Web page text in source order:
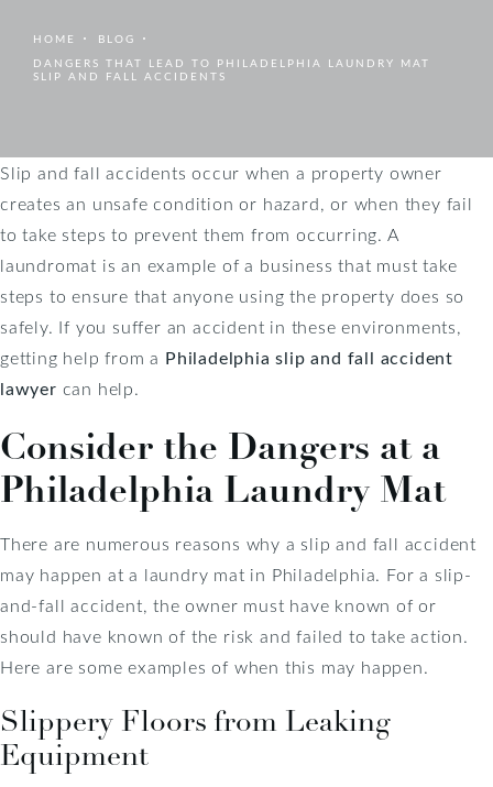
HOME
BLOG
DANGERS THAT LEAD TO PHILADELPHIA LAUNDRY MAT
SLIP AND FALL ACCIDENTS
Slip and fall accidents occur when a property owner
creates an unsafe condition or hazard, or when they fail
to take steps to prevent them from occurring. A
laundromat is an example of a business that must take
steps to ensure that anyone using the property does so
safely. If you suffer an accident in these environments,
getting help from a Philadelphia slip and fall accident
lawyer can help.
Consider the Dangers at a
Philadelphia Laundry Mat
There are numerous reasons why a slip and fall accident
may happen at a laundry mat in Philadelphia. For a slip-
and-fall accident, the owner must have known of or
should have known of the risk and failed to take action.
Here are some examples of when this may happen.
Slippery Floors from Leaking
Equipment